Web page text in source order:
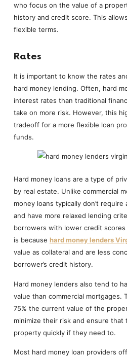
who focus on the value of a
history and credit score. This
flexible terms.
Rates
It is important to know the rates
hard money lending. Often, hard
interest rates than traditional
take on more risk. However, this
tradeoff for a more flexible loan
funds.
Hard money loans are a type of
by real estate. Unlike commercial
money loans typically don’t
and have more relaxed lending
borrowers with lower credit
is because hard money lenders
value as collateral and are less
borrower’s credit history.
Hard money lenders also tend to
value than commercial mortgages.
75% the current value of the
minimize their risk and ensure
property quickly if they need to.
Most hard money loan providers